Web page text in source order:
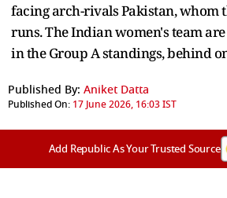
facing arch-rivals Pakistan, whom
runs. The Indian women's team
in the Group A standings, behind
Published By: Aniket Datta
Published On: 17 June 2026, 16:03 IST
Add Republic As Your Trusted Source